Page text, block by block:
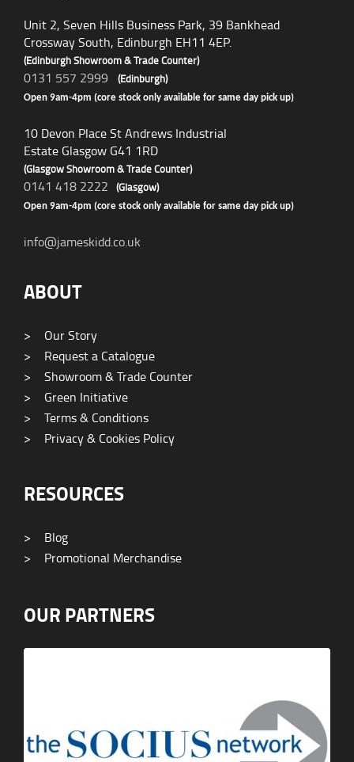
Unit 2, Seven Hills Business Park, 39 Bankhead
Crossway South, Edinburgh EH11 4EP.
(Edinburgh Showroom & Trade Counter)
0131 557 2999 (Edinburgh)
Open 9am-4pm (core stock only available for same day pick up)
10 Devon Place St Andrews Industrial
Estate Glasgow G41 1RD
(Glasgow Showroom & Trade Counter)
0141 418 2222 (Glasgow)
Open 9am-4pm (core stock only available for same day pick up)
info@jameskidd.co.uk
ABOUT
>
Our Story
>
Request a Catalogue
>
Showroom & Trade Counter
>
Green Initiative
>
Terms & Conditions
>
Privacy & Cookies Policy
RESOURCES
>
Blog
>
Promotional Merchandise
OUR PARTNERS